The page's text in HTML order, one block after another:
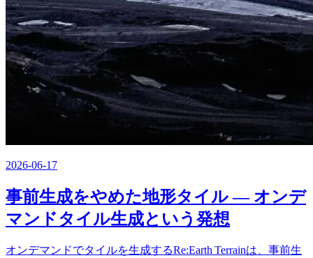
2026-06-17
事前生成をやめた地形タイル — オンデ
マンドタイル生成という発想
オンデマンドでタイルを生成するRe:Earth Terrainは、事前生